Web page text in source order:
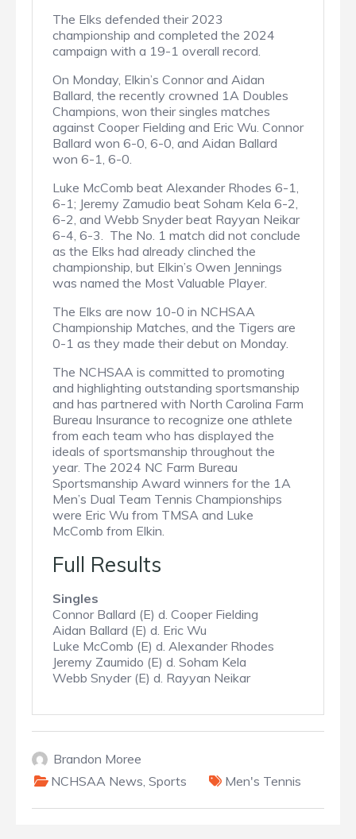
The Elks defended their 2023
championship and completed the 2024
campaign with a 19-1 overall record.
On Monday, Elkin’s Connor and Aidan
Ballard, the recently crowned 1A Doubles
Champions, won their singles matches
against Cooper Fielding and Eric Wu. Connor
Ballard won 6-0, 6-0, and Aidan Ballard
won 6-1, 6-0.
Luke McComb beat Alexander Rhodes 6-1,
6-1; Jeremy Zamudio beat Soham Kela 6-2,
6-2, and Webb Snyder beat Rayyan Neikar
6-4, 6-3. The No. 1 match did not conclude
as the Elks had already clinched the
championship, but Elkin’s Owen Jennings
was named the Most Valuable Player.
The Elks are now 10-0 in NCHSAA
Championship Matches, and the Tigers are
0-1 as they made their debut on Monday.
The NCHSAA is committed to promoting
and highlighting outstanding sportsmanship
and has partnered with North Carolina Farm
Bureau Insurance to recognize one athlete
from each team who has displayed the
ideals of sportsmanship throughout the
year. The 2024 NC Farm Bureau
Sportsmanship Award winners for the 1A
Men’s Dual Team Tennis Championships
were Eric Wu from TMSA and Luke
McComb from Elkin.
Full Results
Singles
Connor Ballard (E) d. Cooper Fielding
Aidan Ballard (E) d. Eric Wu
Luke McComb (E) d. Alexander Rhodes
Jeremy Zaumido (E) d. Soham Kela
Webb Snyder (E) d. Rayyan Neikar
Brandon Moree
NCHSAA News, Sports Men's Tennis